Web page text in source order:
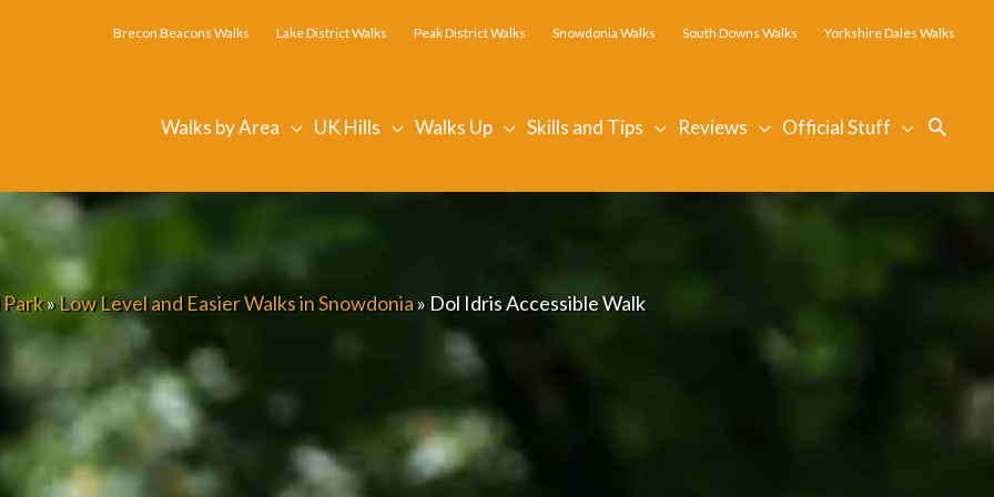
Brecon Beacons Walks Lake District Walks Peak District Walks Snowdonia Walks South Downs Walks Yorkshire Dales Walks
Walks by Area UK Hills Walks Up Skills and Tips Reviews Official Stuff
»Low Level and Easier Walks in Snowdonia» Dol Idris Accessible Walk